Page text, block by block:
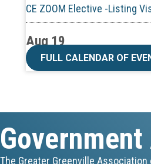
Aug 19
CE ZOOM Elective -Talk
Aug 19
Commercial Steering
FULL CALENDAR OF
The Greater Greenville Association